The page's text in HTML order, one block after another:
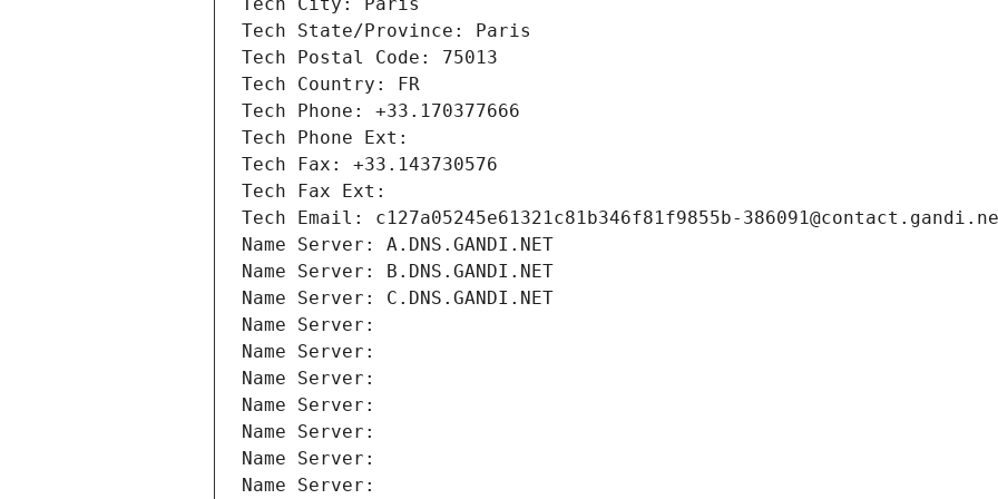
Tech City: Paris
Tech State/Province: Paris
Tech Postal Code: 75013
Tech Country: FR
Tech Phone: +33.170377666
Tech Phone Ext:
Tech Fax: +33.143730576
Tech Fax Ext:
Tech Email: c127a05245e61321c81b346f81f9855b-
Name Server: A.DNS.GANDI.NET
Name Server: B.DNS.GANDI.NET
Name Server: C.DNS.GANDI.NET
Name Server:
Name Server:
Name Server:
Name Server:
Name Server:
Name Server:
Name Server: